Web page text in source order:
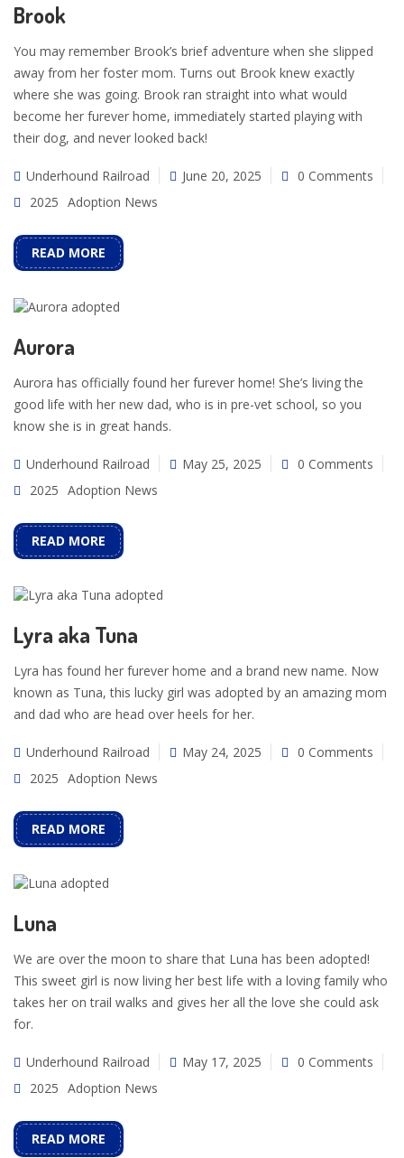
Brook
You may remember Brook’s brief adventure when she slipped
away from her foster mom. Turns out Brook knew exactly
where she was going. Brook ran straight into what would
become her furever home, immediately started playing with
their dog, and never looked back!
Underhound Railroad June 20, 2025
0 Comments
2025 Adoption News
READ MORE
Aurora
Aurora has officially found her furever home! She’s living the
good life with her new dad, who is in pre-vet school, so you
know she is in great hands.
Underhound Railroad May 25, 2025
0 Comments
2025 Adoption News
READ MORE
Lyra aka Tuna
Lyra has found her furever home and a brand new name. Now
known as Tuna, this lucky girl was adopted by an amazing mom
and dad who are head over heels for her.
Underhound Railroad May 24, 2025
0 Comments
2025 Adoption News
READ MORE
Luna
We are over the moon to share that Luna has been adopted!
This sweet girl is now living her best life with a loving family who
takes her on trail walks and gives her all the love she could ask
for.
Underhound Railroad May 17, 2025
0 Comments
2025 Adoption News
READ MORE